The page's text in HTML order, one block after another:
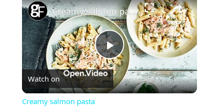
Play
Video
Creamy salmon pasta
Watch on
Creamy salmon pasta